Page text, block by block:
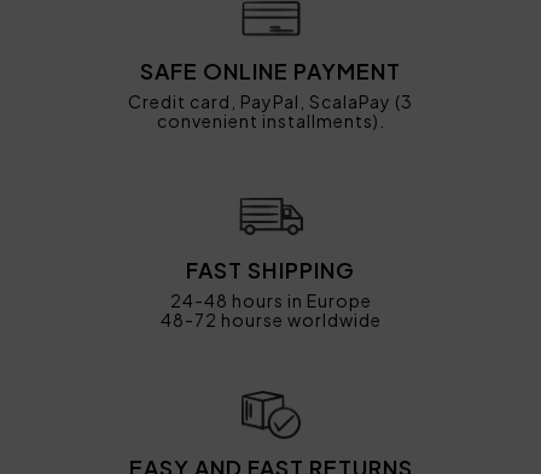
SAFE ONLINE PAYMENT
Credit card, PayPal, ScalaPay (3
convenient installments).
FAST SHIPPING
24-48 hours in Europe
48-72 hourse worldwide
EASY AND FAST RETURNS